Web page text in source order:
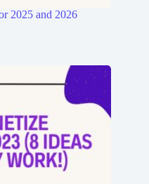
2025 and 2026